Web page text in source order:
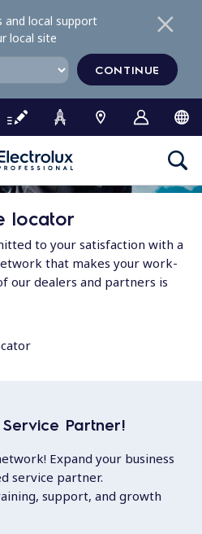
and local support
local site
CONTINUE
locator
to your satisfaction with a
that makes your work-
our dealers and partners is
Partner!
Expand your business
service partner.
support, and growth